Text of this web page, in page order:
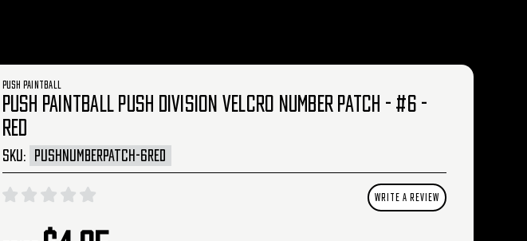
PUSH PAINTBALL
PUSH PAINTBALL PUSH DIVISION VELCRO NUMBER PATCH - #6 -
RED
SKU: PUSHNUMBERPATCH-6RED
WRITE A REVIEW